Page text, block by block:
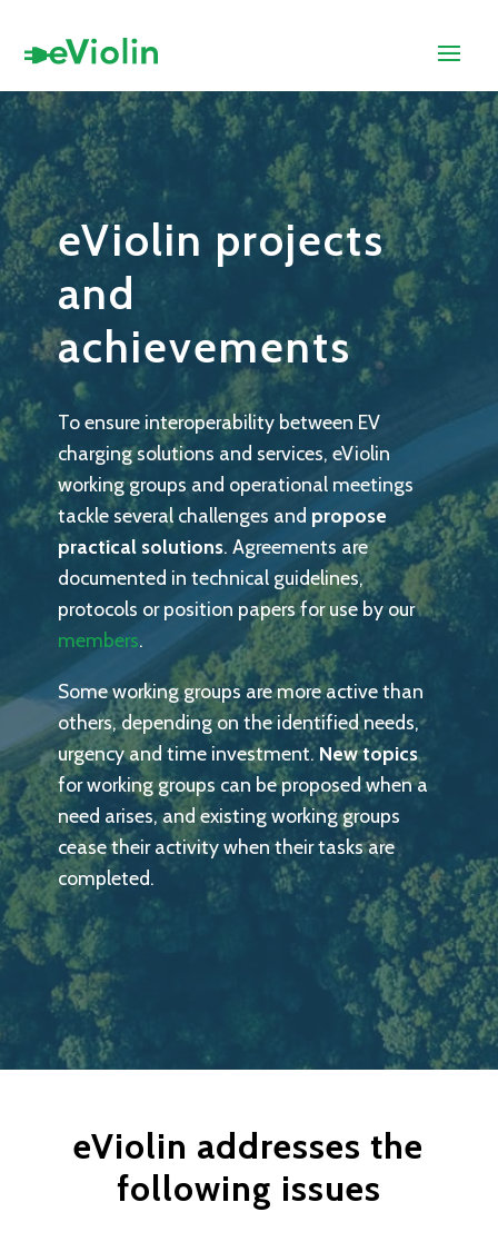
eViolin projects
and
achievements
To ensure interoperability between EV
charging solutions and services, eViolin
working groups and operational meetings
tackle several challenges and propose
practical solutions. Agreements are
documented in technical guidelines,
protocols or position papers for use by our
members.
Some working groups are more active than
others, depending on the identified needs,
urgency and time investment.New topics
for working groups can be proposed when a
need arises, and existing working groups
cease their activity when their tasks are
completed.
eViolin addresses the
following issues